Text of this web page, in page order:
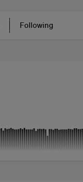
Following